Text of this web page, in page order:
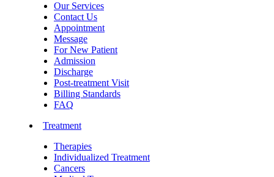
Our Services
Contact Us
Appointment
Message
For New Patient
Admission
Discharge
Post-treatment Visit
Billing Standards
FAQ
Treatment
Therapies
Individualized Treatment
Cancers